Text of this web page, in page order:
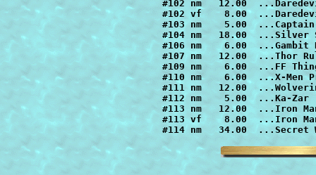
#106 nm    6.00  ...Gambit
#107 nm   12.00  ...Thor
#109 nm    6.00  ...FF Thing
#110 nm    6.00  ...X-Men
#111 nm   12.00
#112 nm    5.00  ...Ka-Zar
#113 nm   12.00  ...Iron
#113 vf    8.00  ...Iron Man
#114 nm   34.00  ...Secret